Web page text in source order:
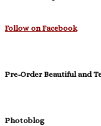
Follow on Facebook
Pre-Order Beautiful and
Photoblog